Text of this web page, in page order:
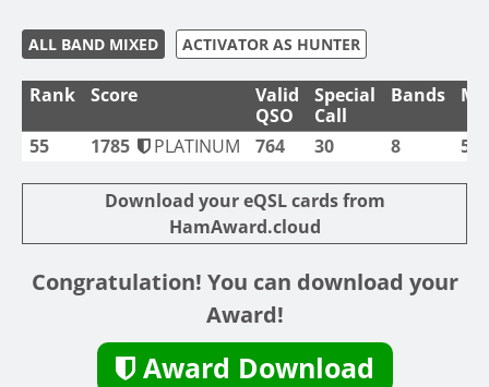
ALL BAND MIXED ACTIVATOR AS HUNTER
Rank Score
Valid
QSO
Special
Call
Bands
55 1785 PLATINUM 764 30 8 5
Download your eQSL cards from
HamAward.cloud
Congratulation! You can download your
Award!
Award Download